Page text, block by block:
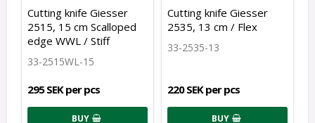
Cutting knife Giesser
2515, 15 cm Scalloped
edge WWL / Stiff
33-2515WL-15
295 SEK per pcs
BUY
Cutting knife Giesser
2535, 13 cm / Flex
33-2535-13
220 SEK per pcs
BUY